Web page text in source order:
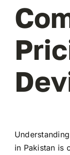
in Pakistan is